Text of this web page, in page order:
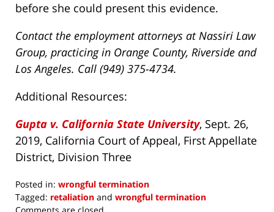
before she could present this evidence.
Contact the employment attorneys at Nassiri Law
Group, practicing in Orange County, Riverside and
Los Angeles. Call (949) 375-4734.
Additional Resources:
Gupta v. California State University, Sept. 26,
2019, California Court of Appeal, First Appellate
District, Division Three
Posted in: wrongful termination
Tagged: retaliation and wrongful termination
Updated: